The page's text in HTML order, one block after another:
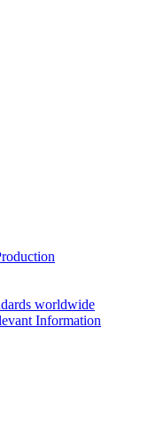
worldwide
Information